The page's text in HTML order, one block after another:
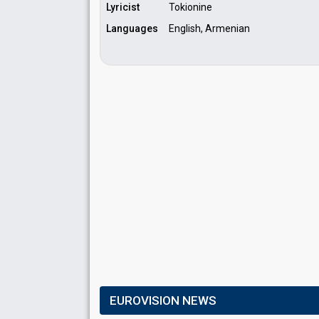
Lyricist
Tokionine
Languages
English, Armenian
EUROVISION NEWS